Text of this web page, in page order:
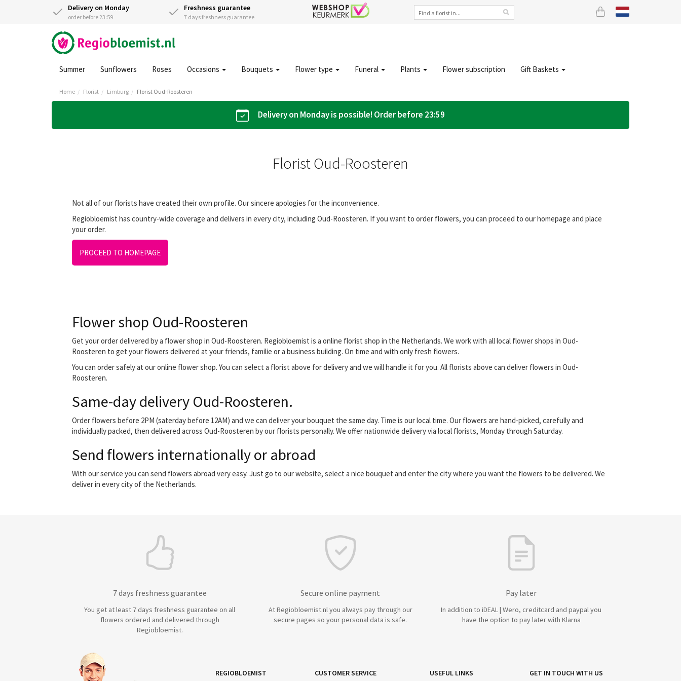
Delivery on Monday
order before 23:59
Freshness guarantee
7 days freshness guarantee
Summer Sunflowers Roses Occasions Bouquets Flower type Funeral Plants Flower subscription Gift Baskets
Home Florist Limburg Florist Oud-Roosteren
Delivery on Monday is possible! Order before 23:59
Florist Oud-Roosteren
Not all of our florists have created their own profile. Our sincere apologies for the inconvenience.
Regiobloemist has country-wide coverage and delivers in every city, including Oud-Roosteren. If you want to order flowers, you can proceed to our homepage and place
your order.
PROCEED TO HOMEPAGE
Flower shop Oud-Roosteren
Get your order delivered by a flower shop in Oud-Roosteren. Regiobloemist is a online florist shop in the Netherlands. We work with all local flower shops in Oud-
Roosteren to get your flowers delivered at your friends, familie or a business building. On time and with only fresh flowers.
You can order safely at our online flower shop. You can select a florist above for delivery and we will handle it for you. All florists above can deliver flowers in Oud-
Roosteren.
Same-day delivery Oud-Roosteren.
Order flowers before 2PM (saterday before 12AM) and we can deliver your bouquet the same day. Time is our local time. Our flowers are hand-picked, carefully and
individually packed, then delivered across Oud-Roosteren by our florists personally. We offer nationwide delivery via local florists, Monday through Saturday.
Send flowers internationally or abroad
With our service you can send flowers abroad very easy. Just go to our website, select a nice bouquet and enter the city where you want the flowers to be delivered. We
deliver in every city of the Netherlands.
7 days freshness guarantee
You get at least 7 days freshness guarantee on all
flowers ordered and delivered through
Regiobloemist.
Secure online payment
At Regiobloemist.nl you always pay through our
secure pages so your personal data is safe.
Pay later
In addition to iDEAL | Wero, creditcard and paypal you
have the option to pay later with Klarna
REGIOBLOEMIST CUSTOMER SERVICE USEFUL LINKS GET IN TOUCH WITH US